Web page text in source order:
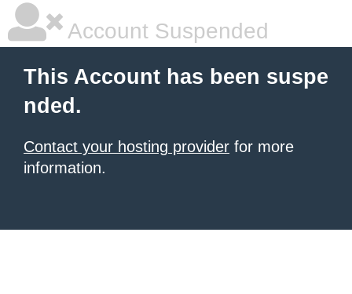
Account Suspended
This Account has been suspe
nded.
Contact your hosting provider for more
information.